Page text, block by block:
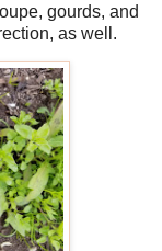
gourds, and
as well.